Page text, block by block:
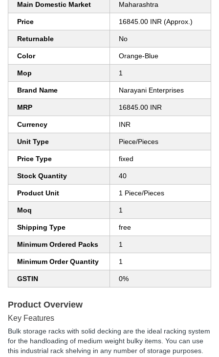
Main Domestic Market Maharashtra
Price 16845.00 INR (Approx.)
Returnable No
Color Orange-Blue
Mop 1
Brand Name Narayani Enterprises
MRP 16845.00 INR
Currency INR
Unit Type Piece/Pieces
Price Type fixed
Stock Quantity 40
Product Unit 1 Piece/Pieces
Moq 1
Shipping Type free
Minimum Ordered Packs 1
Minimum Order Quantity 1
GSTIN 0%
Product Overview
Key Features
Bulk storage racks with solid decking are the ideal racking system
for the handloading of medium weight bulky items. You can use
this industrial rack shelving in any number of storage purposes.